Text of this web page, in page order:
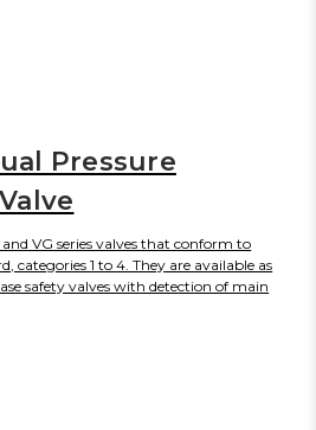
Pressure
VG series valves that conform to
categories 1 to 4. They are available as
safety valves with detection of main